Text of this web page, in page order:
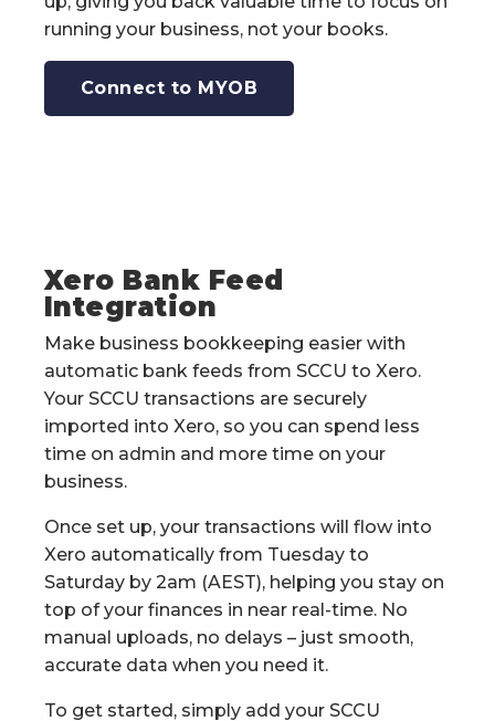
running your business, not your books.
Connect to MYOB
Xero Bank Feed
Integration
Make business bookkeeping easier with
automatic bank feeds from SCCU to Xero.
Your SCCU transactions are securely
imported into Xero, so you can spend less
time on admin and more time on your
business.
Once set up, your transactions will flow into
Xero automatically from Tuesday to
Saturday by 2am (AEST), helping you stay on
top of your finances in near real-time. No
manual uploads, no delays – just smooth,
accurate data when you need it.
To get started, simply add your SCCU